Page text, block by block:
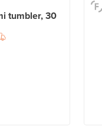
tumbler, 30